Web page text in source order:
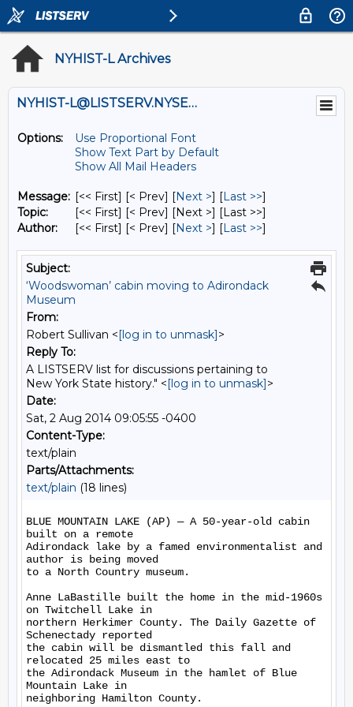
NYHIST-L Archives
NYHIST-L@LISTSERV.NYSED.GOV
Options:
Use Proportional Font
Show Text Part by Default
Show All Mail Headers
Message: [<< First] [< Prev] [Next >] [Last >>]
Topic:
[<< First] [< Prev] [Next >] [Last >>]
Author:
[<< First] [< Prev] [Next >] [Last >>]
Subject:
‘Woodswoman’ cabin moving to Adirondack
Museum
From:
Robert Sullivan <[log in to unmask]>
Reply To:
A LISTSERV list for discussions pertaining to
New York State history." <[log in to unmask]>
Date:
Sat, 2 Aug 2014 09:05:55 -0400
Content-Type:
text/plain
Parts/Attachments:
text/plain (18 lines)
BLUE MOUNTAIN LAKE (AP) — A 50-year-old cabin
built on a remote
Adirondack lake by a famed environmentalist and
author is being moved
to a North Country museum.
Anne LaBastille built the home in the mid-1960s
on Twitchell Lake in
northern Herkimer County. The Daily Gazette of
Schenectady reported
the cabin will be dismantled this fall and
relocated 25 miles east to
the Adirondack Museum in the hamlet of Blue
Mountain Lake in
neighboring Hamilton County.